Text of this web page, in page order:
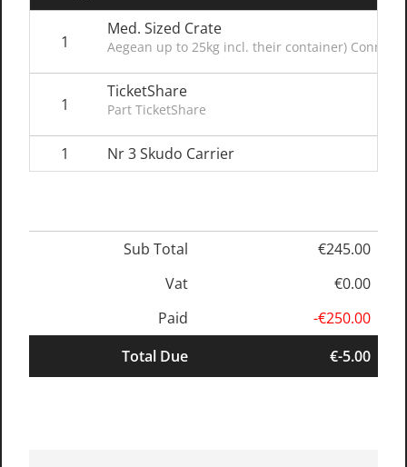
1
Med. Sized Crate
Aegean up to 25kg incl. their container)
1
TicketShare
Part TicketShare
1 Nr 3 Skudo Carrier
Sub Total
€245.00
Vat
€0.00
Paid
-€250.00
Total Due
€-5.00